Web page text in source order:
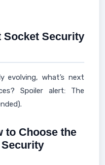
Socket Security
evolving, what’s next
Spoiler alert: The
to Choose the